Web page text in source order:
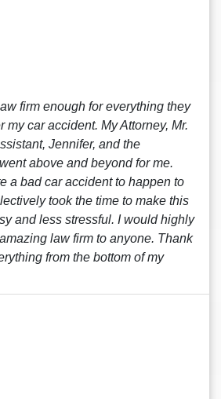
firm enough for everything they
my car accident. My Attorney, Mr.
Jennifer, and the
above and beyond for me.
a bad car accident to happen to
took the time to make this
and less stressful. I would highly
law firm to anyone. Thank
from the bottom of my